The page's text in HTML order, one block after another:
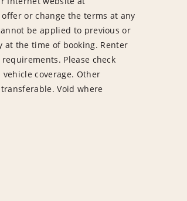
or change the terms at any
be applied to previous or
the time of booking. Renter
Please check
coverage. Other
Void where